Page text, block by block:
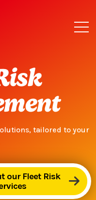
tailored to your
our Fleet Risk